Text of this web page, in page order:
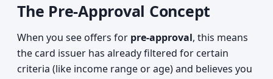
The Pre-Approval Concept
When you see offers for pre-approval, this means
the card issuer has already filtered for certain
criteria (like income range or age) and believes you